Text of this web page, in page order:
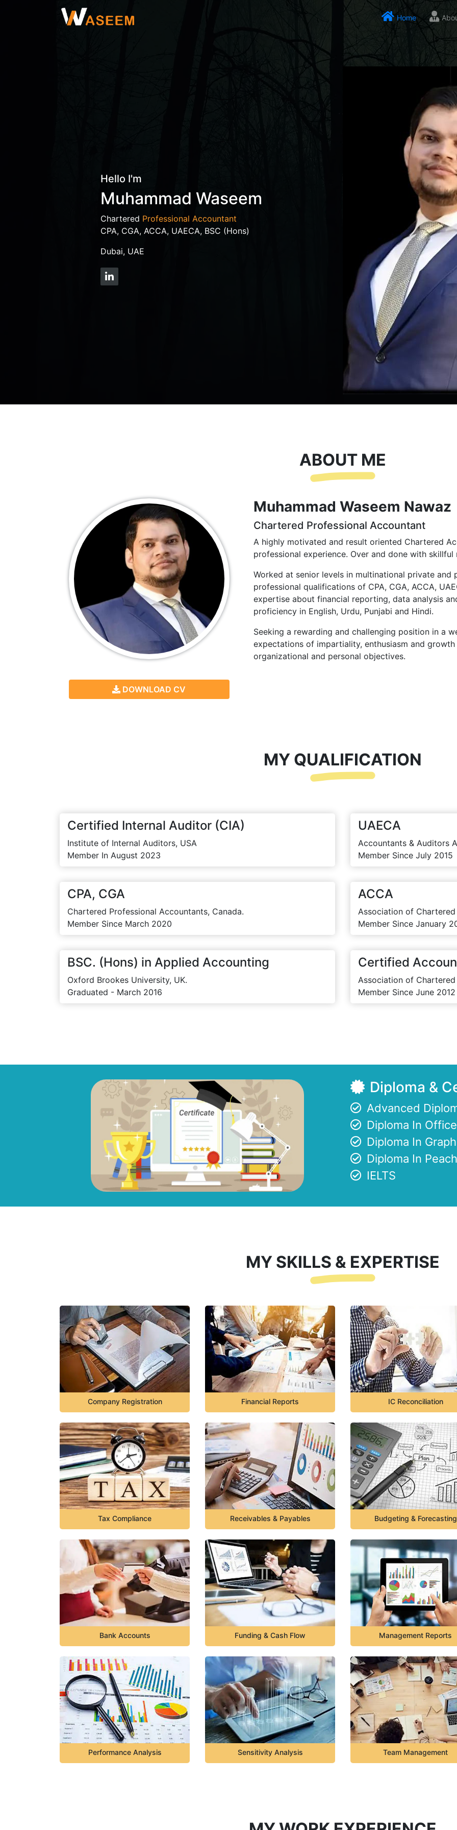
Home
Hello I'm
Muhammad Waseem
Chartered Professional Accountant
CPA, CGA, ACCA, UAECA, BSC (Hons)
Dubai, UAE
ABOUT ME
DOWNLOAD CV
Muhammad Waseem Nawaz
Chartered Professional Accountant
A highly motivated and result oriented Chartered
professional experience. Over and done with
Worked at senior levels in multinational private
professional qualifications of CPA, CGA, ACCA,
expertise about financial reporting, data analysis
proficiency in English, Urdu, Punjabi and Hindi.
Seeking a rewarding and challenging position in a
expectations of impartiality, enthusiasm and
organizational and personal objectives.
MY QUALIFICATION
Certified Internal Auditor (CIA)
Institute of Internal Auditors, USA
Member In August 2023
CPA, CGA
Chartered Professional Accountants, Canada.
Member Since March 2020
BSC. (Hons) in Applied Accounting
Oxford Brookes University, UK.
Graduated - March 2016
UAECA
Accountants & Auditors
Member Since July 2015
ACCA
Association of
Member Since January
Certified
Association of
Member Since June 2012
Diploma &
Advanced
Diploma In
Diploma In
Diploma In
IELTS
MY SKILLS & EXPERTISE
Company Registration Financial Reports IC Reconciliation
Tax Compliance Receivables & Payables Budgeting & Forecasting
Bank Accounts Funding & Cash Flow Management Reports
Performance Analysis Sensitivity Analysis Team Management